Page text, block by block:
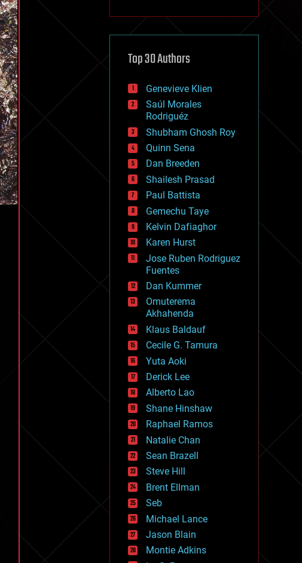
cryptocurrencies
defense
disruptive technology
drones
economics
education
electronics
employment
encryption
energy
engineering
entertainment
environmental
ethics
events
evolution
existential risks
exoskeleton
finance
first contact
food
fun
futurism
general relativity
genetics
geoengineering
geography
geology
geopolitics
governance
government
gravity
habitats
hacking
hardware
health
holograms
homo sapiens
human trajectories
humor
information science
innovation
internet
Top 30 Authors
Genevieve Klien
Saúl Morales
Rodriguéz
Shubham Ghosh Roy
Quinn Sena
Dan Breeden
Shailesh Prasad
Paul Battista
Gemechu Taye
Kelvin Dafiaghor
Karen Hurst
Jose Ruben Rodriguez
Fuentes
Dan Kummer
Omuterema
Akhahenda
Klaus Baldauf
Cecile G. Tamura
Yuta Aoki
Derick Lee
Alberto Lao
Shane Hinshaw
Raphael Ramos
Natalie Chan
Sean Brazell
Steve Hill
Brent Ellman
Seb
Michael Lance
Jason Blain
Montie Adkins